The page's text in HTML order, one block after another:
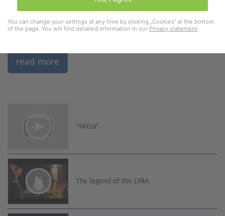
read more
"Mitza"
The legend of the LYRA
You can change your settings at any time by clicking „Cookies“ at the bottom
of the page. You will find detailed information in our Privacy statement.